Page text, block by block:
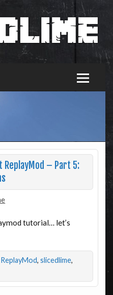
– Part 5:
tutorial… let’s
ReplayMod, slicedlime,